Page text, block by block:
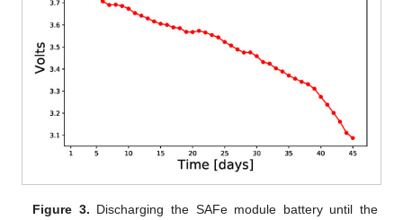
Figure 3. Discharging the SAFe module battery until the